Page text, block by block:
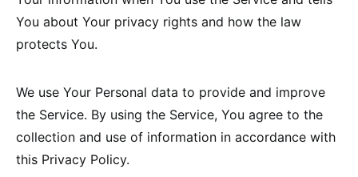
You about Your privacy rights and how the law
protects You.
We use Your Personal data to provide and improve
the Service. By using the Service, You agree to the
collection and use of information in accordance with
this Privacy Policy.